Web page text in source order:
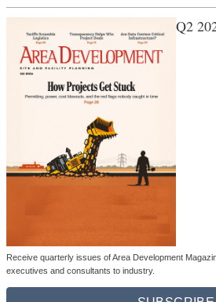
Q2
Receive quarterly issues of Area Development
executives and consultants to industry.